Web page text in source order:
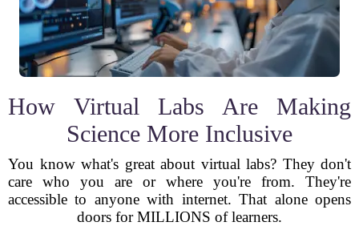
How Virtual Labs Are Making
Science More Inclusive
You know what's great about virtual labs? They don't
care who you are or where you're from. They're
accessible to anyone with internet. That alone opens
doors for MILLIONS of learners.